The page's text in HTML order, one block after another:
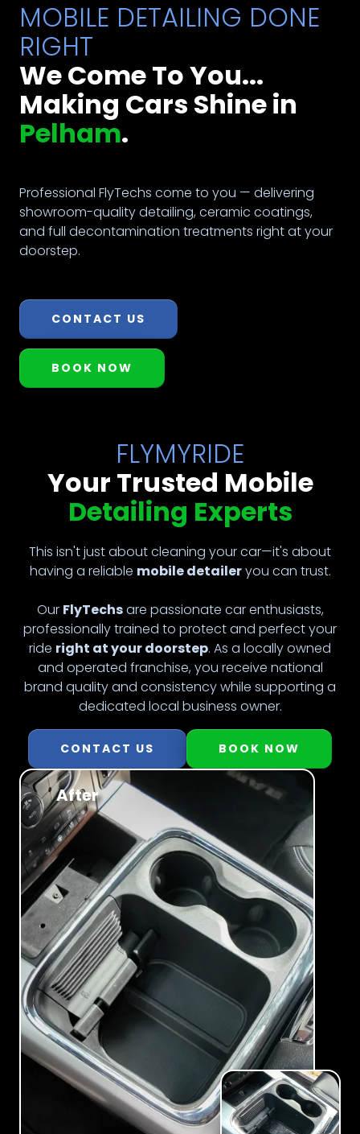
MOBILE DETAILING DONE
RIGHT
We Come To You...
Making Cars Shine in
Pelham.
Professional FlyTechs come to you — delivering
showroom-quality detailing, ceramic coatings,
and full decontamination treatments right at your
doorstep.
CONTACT US
BOOK NOW
FLYMYRIDE
Your Trusted Mobile
Detailing Experts
This isn't just about cleaning your car—it's about
having a reliable mobile detaileryou can trust.
Our FlyTechsare passionate car enthusiasts,
professionally trained to protect and perfect your
ride right at your doorstep. As a locally owned
and operated franchise, you receive national
brand quality and consistency while supporting a
dedicated local business owner.
CONTACT US BOOK NOW
After